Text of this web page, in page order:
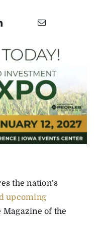
the nation’s
upcoming
of the